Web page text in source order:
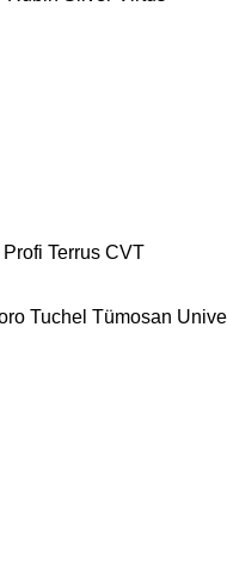
Profi Terrus CVT
Tuchel Tümosan